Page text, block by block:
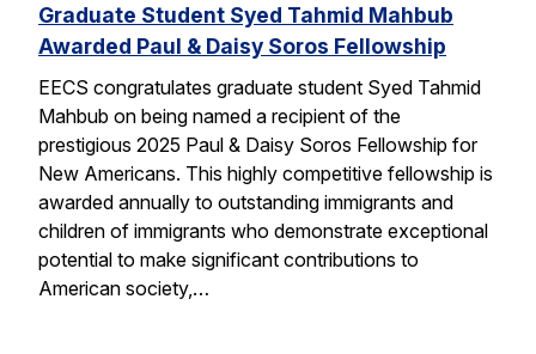
Graduate Student Syed Tahmid Mahbub
Awarded Paul & Daisy Soros Fellowship
EECS congratulates graduate student Syed Tahmid
Mahbub on being named a recipient of the
prestigious 2025 Paul & Daisy Soros Fellowship for
New Americans. This highly competitive fellowship is
awarded annually to outstanding immigrants and
children of immigrants who demonstrate exceptional
potential to make significant contributions to
American society,…